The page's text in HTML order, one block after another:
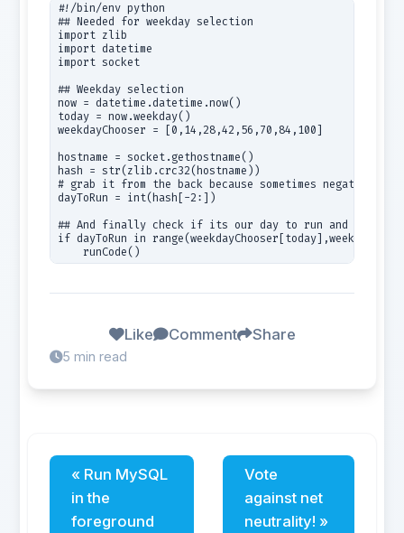
#!/bin/env python
## Needed for weekday selection
import zlib
import datetime
import socket
## Weekday selection
now = datetime.datetime.now()
today = now.weekday()
weekdayChooser = [0,14,28,42,56,70,84,100]
hostname = socket.gethostname()
hash = str(zlib.crc32(hostname))
# grab it from the back because sometimes negative
dayToRun = int(hash[-2:])
## And finally check if its our day to run and
if dayToRun in
runCode()
Like Comment Share
5 min read
« Run MySQL
in the
foreground
Vote
against net
neutrality! »